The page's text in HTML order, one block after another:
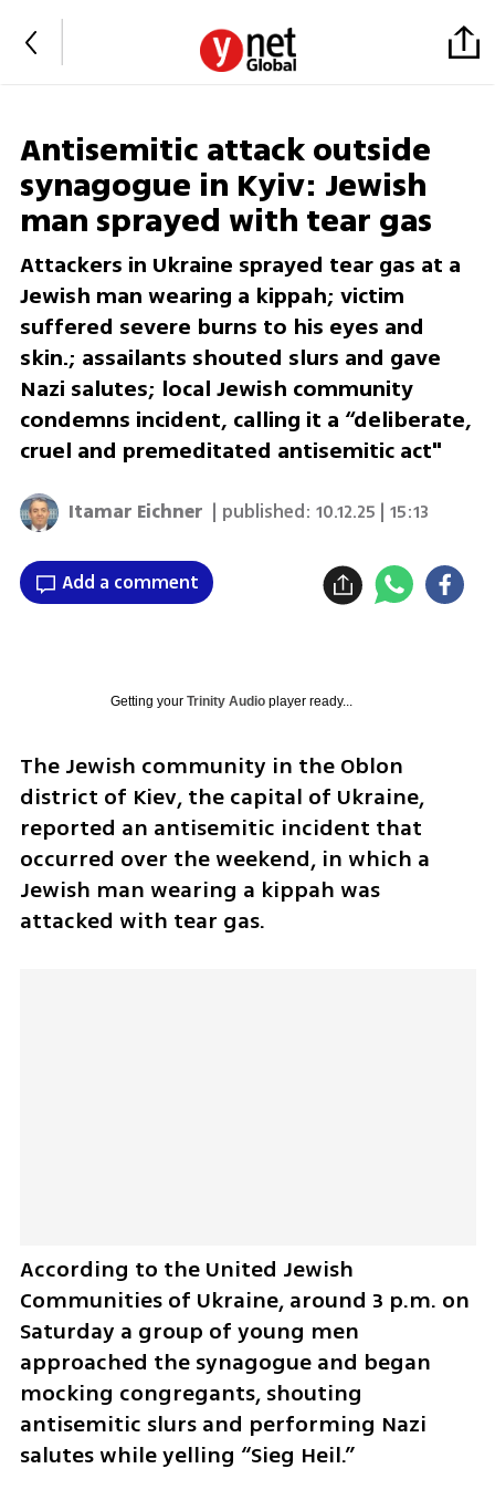
Antisemitic attack outside
synagogue in Kyiv: Jewish
man sprayed with tear gas
Attackers in Ukraine sprayed tear gas at a
Jewish man wearing a kippah; victim
suffered severe burns to his eyes and
skin.; assailants shouted slurs and gave
Nazi salutes; local Jewish community
condemns incident, calling it a “deliberate,
cruel and premeditated antisemitic act"
Itamar Eichner | published:10.12.25 | 15:13
Add a comment
Getting your Trinity Audioplayer ready...
The Jewish community in the Oblon
district of Kiev, the capital of Ukraine,
reported an antisemitic incident that
occurred over the weekend, in which a
Jewish man wearing a kippah was
attacked with tear gas.
According to the United Jewish
Communities of Ukraine, around 3 p.m. on
Saturday a group of young men
approached the synagogue and began
mocking congregants, shouting
antisemitic slurs and performing Nazi
salutes while yelling “Sieg Heil.”